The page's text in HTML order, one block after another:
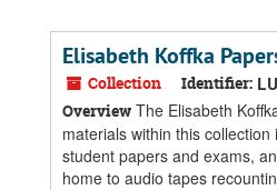
Elisabeth Koffka
Collection Identifier:
Overview The Elisabeth
materials within this
student papers and exams,
home to audio tapes